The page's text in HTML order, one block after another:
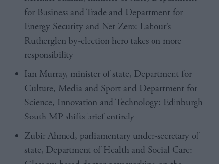
for Business and Trade and Department for
Energy Security and Net Zero: Labour’s
Rutherglen by-election hero takes on more
responsibility
Ian Murray, minister of state, Department for
Culture, Media and Sport and Department for
Science, Innovation and Technology: Edinburgh
South MP shifts brief entirely
Zubir Ahmed, parliamentary under-secretary of
state, Department of Health and Social Care: